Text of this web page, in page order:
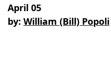
April 05
by: William (Bill) Popoli